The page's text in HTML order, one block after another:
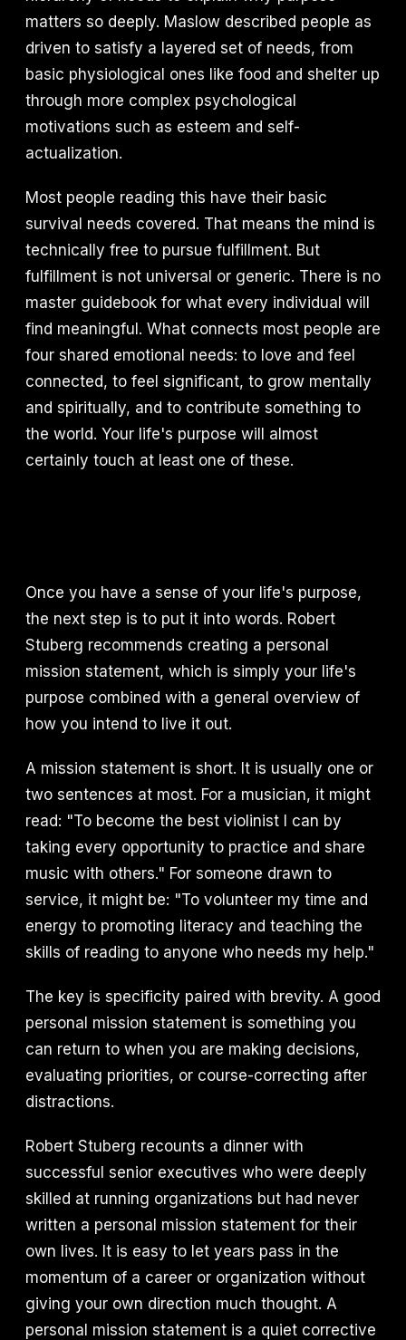
matters so deeply. Maslow described people as
driven to satisfy a layered set of needs, from
basic physiological ones like food and shelter up
through more complex psychological
motivations such as esteem and self-
actualization.
Most people reading this have their basic
survival needs covered. That means the mind is
technically free to pursue fulfillment. But
fulfillment is not universal or generic. There is no
master guidebook for what every individual will
find meaningful. What connects most people are
four shared emotional needs: to love and feel
connected, to feel significant, to grow mentally
and spiritually, and to contribute something to
the world. Your life's purpose will almost
certainly touch at least one of these.
Once you have a sense of your life's purpose,
the next step is to put it into words. Robert
Stuberg recommends creating a personal
mission statement, which is simply your life's
purpose combined with a general overview of
how you intend to live it out.
A mission statement is short. It is usually one or
two sentences at most. For a musician, it might
read: "To become the best violinist I can by
taking every opportunity to practice and share
music with others." For someone drawn to
service, it might be: "To volunteer my time and
energy to promoting literacy and teaching the
skills of reading to anyone who needs my help."
The key is specificity paired with brevity. A good
personal mission statement is something you
can return to when you are making decisions,
evaluating priorities, or course-correcting after
distractions.
Robert Stuberg recounts a dinner with
successful senior executives who were deeply
skilled at running organizations but had never
written a personal mission statement for their
own lives. It is easy to let years pass in the
momentum of a career or organization without
giving your own direction much thought. A
personal mission statement is a quiet corrective